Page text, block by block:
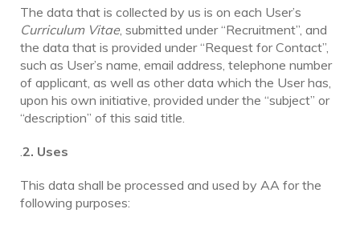
The data that is collected by us is on each User’s
Curriculum Vitae, submitted under “Recruitment”, and
the data that is provided under “Request for Contact”,
such as User’s name, email address, telephone number
of applicant, as well as other data which the User has,
upon his own initiative, provided under the “subject” or
“description” of this said title.
2. Uses
This data shall be processed and used by AA for the
following purposes: